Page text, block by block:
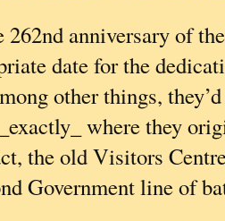
anniversary of
date for the
other things,
where they
the old Visitors
Government line of